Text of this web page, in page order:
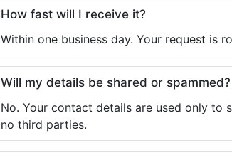
How fast will I receive it?
Within one business day. Your request is
Will my details be shared or spammed?
No. Your contact details are used only to
no third parties.